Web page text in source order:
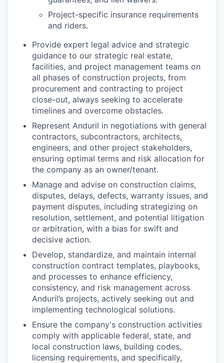
Project-specific insurance requirements
and riders.
Provide expert legal advice and strategic
guidance to our strategic real estate,
facilities, and project management teams on
all phases of construction projects, from
procurement and contracting to project
close-out, always seeking to accelerate
timelines and overcome obstacles.
Represent Anduril in negotiations with general
contractors, subcontractors, architects,
engineers, and other project stakeholders,
ensuring optimal terms and risk allocation for
the company as an owner/tenant.
Manage and advise on construction claims,
disputes, delays, defects, warranty issues, and
payment disputes, including strategizing on
resolution, settlement, and potential litigation
or arbitration, with a bias for swift and
decisive action.
Develop, standardize, and maintain internal
construction contract templates, playbooks,
and processes to enhance efficiency,
consistency, and risk management across
Anduril’s projects, actively seeking out and
implementing technological solutions.
Ensure the company's construction activities
comply with applicable federal, state, and
local construction laws, building codes,
licensing requirements, and specifically,